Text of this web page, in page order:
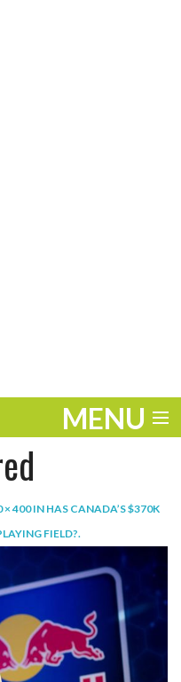
MENU
× 400IN HAS CANADA’S $370K
FIELD?.